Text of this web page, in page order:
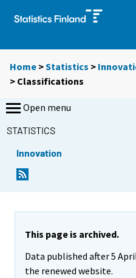
Home >Statistics >
> Classifications
Open menu
STATISTICS
Innovation
This page is archived.
Data published after 5
the renewed website.